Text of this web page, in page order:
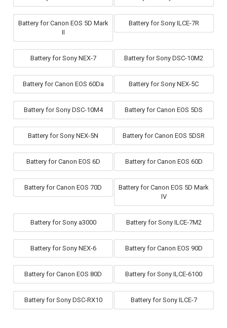
Battery for Canon EOS 5D Mark
II
Battery for Sony ILCE-7R
Battery for Sony NEX-7 Battery for Sony DSC-10M2
Battery for Canon EOS 60Da Battery for Sony NEX-5C
Battery for Sony DSC-10M4 Battery for Canon EOS 5DS
Battery for Sony NEX-5N Battery for Canon EOS 5DSR
Battery for Canon EOS 6D Battery for Canon EOS 60D
Battery for Canon EOS 70D
Battery for Canon EOS 5D Mark
IV
Battery for Sony a3000 Battery for Sony ILCE-7M2
Battery for Sony NEX-6 Battery for Canon EOS 90D
Battery for Canon EOS 80D Battery for Sony ILCE-6100
Battery for Sony DSC-RX10 Battery for Sony ILCE-7